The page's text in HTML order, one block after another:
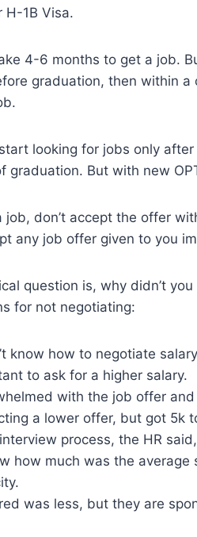
H-1B Visa.
4-6 months to get a job.
graduation, then within
looking for jobs only
graduation. But with new
job, don’t accept the offer
any job offer given to you
question is, why didn’t
for not negotiating:
know how to negotiate
to ask for a higher salary.
with the job offer
a lower offer, but got 5k
process, the HR
how much was the
was less, but they are